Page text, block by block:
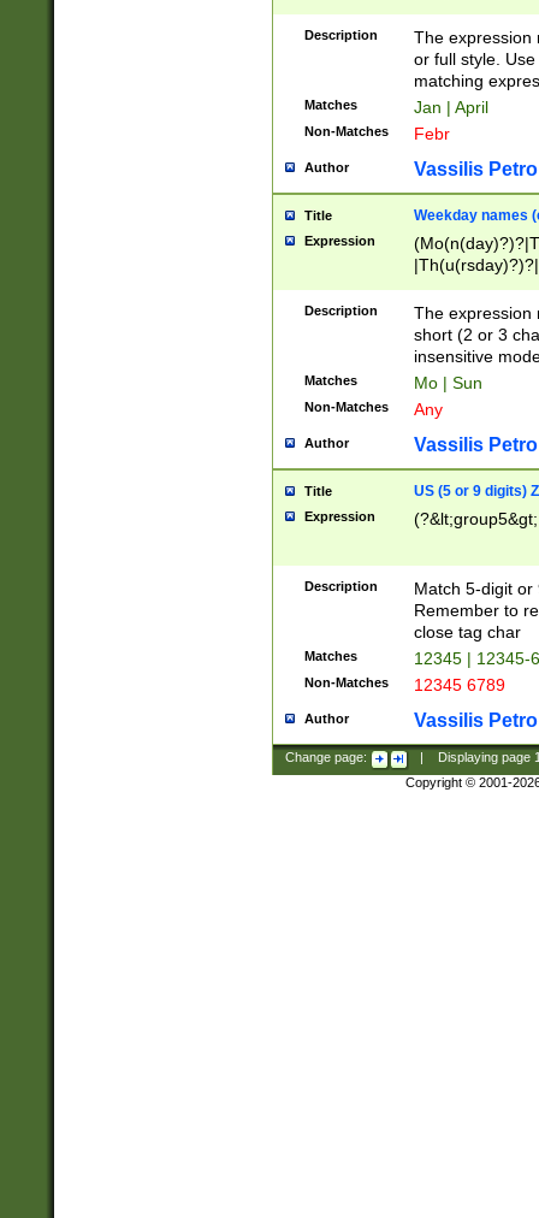
(ember)?)
Description
The expression
or full style.
matching
Matches Jan | April
Non-Matches Febr
Author Vassilis
Title Weekday names
Expression
Description
The expression
short (2 or 3
insensitive
Matches Mo | Sun
Non-Matches Any
Author Vassilis
Title US (5 or 9 digits)
Expression
Description
Match 5-digit or
Remember to
close tag char
Matches 12345 | 12345-
Non-Matches 12345 6789
Author Vassilis
Change page: Displaying page
Copyright © 2001-